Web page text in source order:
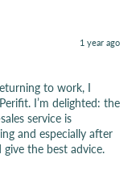
1 year ago
to work, I
I’m delighted: the
service is
and especially after
the best advice.